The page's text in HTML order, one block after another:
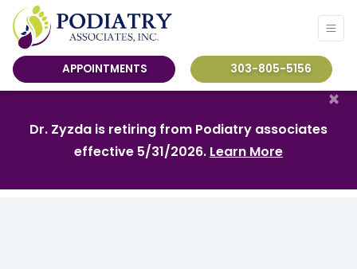
APPOINTMENTS 303-805-5156
Dr. Zyzda is retiring from Podiatry associates
effective 5/31/2026. Learn More
×